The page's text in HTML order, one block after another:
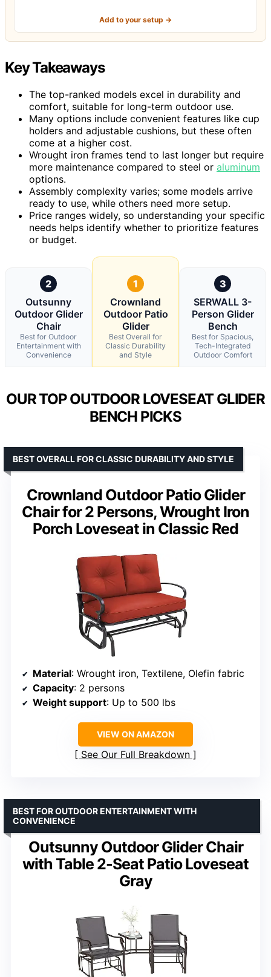
Add to your setup →
Key Takeaways
The top-ranked models excel in durability and
comfort, suitable for long-term outdoor use.
Many options include convenient features like cup
holders and adjustable cushions, but these often
come at a higher cost.
Wrought iron frames tend to last longer but require
more maintenance compared to steel or aluminum
options.
Assembly complexity varies; some models arrive
ready to use, while others need more setup.
Price ranges widely, so understanding your specific
needs helps identify whether to prioritize features
or budget.
2
Outsunny
Outdoor Glider
Chair
Best for Outdoor
Entertainment with
Convenience
1
Crownland
Outdoor Patio
Glider
Best Overall for
Classic Durability
and Style
3
SERWALL 3-
Person Glider
Bench
Best for Spacious,
Tech-Integrated
Outdoor Comfort
OUR TOP OUTDOOR LOVESEAT GLIDER
BENCH PICKS
Crownland Outdoor Patio Glider
Chair for 2 Persons, Wrought Iron
Porch Loveseat in Classic Red
BEST OVERALL FOR CLASSIC DURABILITY AND STYLE
Material: Wrought iron, Textilene, Olefin fabric
Capacity: 2 persons
Weight support: Up to 500 lbs
VIEW ON AMAZON
See Our Full Breakdown
Outsunny Outdoor Glider Chair
with Table 2-Seat Patio Loveseat
Gray
BEST FOR OUTDOOR ENTERTAINMENT WITH
CONVENIENCE